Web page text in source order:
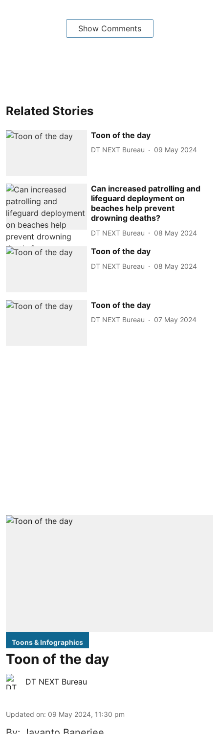
Show Comments
Related Stories
Toon of the day
DT NEXT Bureau 09 May 2024
Can increased patrolling and
lifeguard deployment on
beaches help prevent
drowning deaths?
DT NEXT Bureau 08 May 2024
Toon of the day
DT NEXT Bureau 08 May 2024
Toon of the day
DT NEXT Bureau 07 May 2024
Toons & Infographics
Toon of the day
DT NEXT Bureau
Updated on: 09 May 2024, 11:30 pm